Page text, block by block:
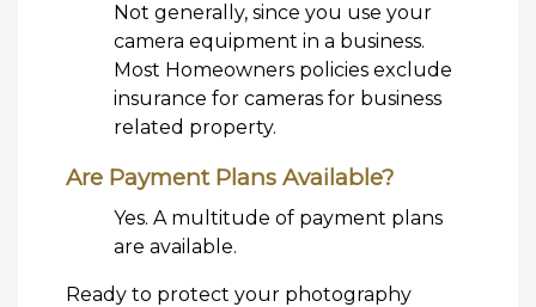
Not generally, since you use your
camera equipment in a business.
Most Homeowners policies exclude
insurance for cameras for business
related property.
Are Payment Plans Available?
Yes. A multitude of payment plans
are available.
Ready to protect your photography